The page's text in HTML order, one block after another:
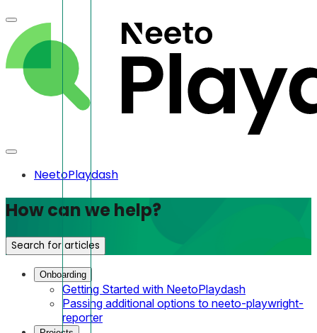
NeetoPlaydash
How can we help?
Search for articles
Onboarding
Getting Started with NeetoPlaydash
Passing additional options to neeto-playwright-
reporter